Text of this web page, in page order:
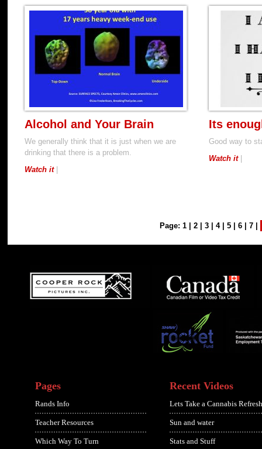
Alcohol and Your Brain
We generally think that it is just when we are
drinking that there is a problem.
Watch it|
Its
Good way to
Watch it|
Page: 1 2 3 4| 5 6 7
Pages
Rands Info
Teacher Resources
Which Way To Turn
Recent Videos
Lets Take a Cannabis
Sun and water
Stats and Stuff